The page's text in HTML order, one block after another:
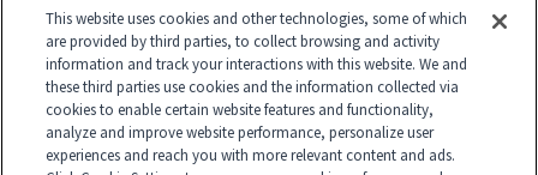
© 2014-2026 GTL. All Rights Reserved
This website uses cookies and other technologies, some of which
are provided by third parties, to collect browsing and activity
information and track your interactions with this website. We and
these third parties use cookies and the information collected via
cookies to enable certain website features and functionality,
analyze and improve website performance, personalize user
experiences and reach you with more relevant content and ads.